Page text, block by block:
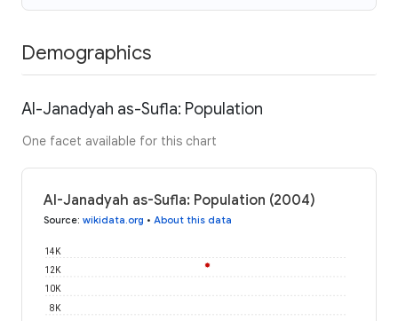
Demographics
Al-Janadyah as-Sufla: Population
One facet available for this chart
Al-Janadyah as-Sufla: Population (2004)
Source: wikidata.org • About this data
8K
10K
12K
14K